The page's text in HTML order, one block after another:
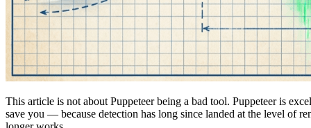
This article is not about Puppeteer being a bad tool. Puppeteer is
save you — because detection has long since landed at the level of